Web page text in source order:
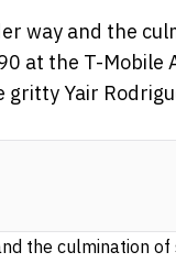
way and the
at the T-Mobile
Yair
the culmination